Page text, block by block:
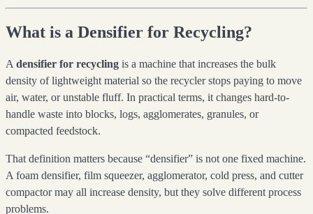
What is a Densifier for Recycling?
A densifier for recycling is a machine that increases the bulk
density of lightweight material so the recycler stops paying to move
air, water, or unstable fluff. In practical terms, it changes hard-to-
handle waste into blocks, logs, agglomerates, granules, or
compacted feedstock.
That definition matters because “densifier” is not one fixed machine.
A foam densifier, film squeezer, agglomerator, cold press, and cutter
compactor may all increase density, but they solve different process
problems.